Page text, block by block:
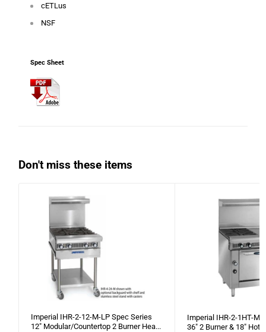
cETLus
NSF
Spec Sheet
Don't miss these items
Imperial IHR-2-12-M-LP Spec Series
12" Modular/Countertop 2 Burner Hea...
Imperial IHR-2-1HT-M-
36" 2 Burner & 18" Hot